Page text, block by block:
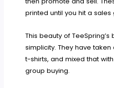
printed until you hit a sales
This beauty of TeeSpring’s
simplicity. They have
t-shirts, and mixed that
group buying.